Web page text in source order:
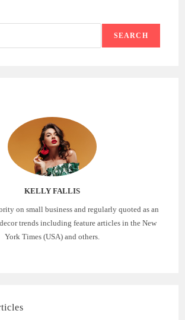
SEARCH
KELLY FALLIS
on small business and regularly quoted as an
trends including feature articles in the New
York Times (USA) and others.